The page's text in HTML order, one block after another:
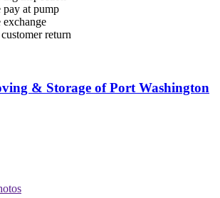
pay at pump
exchange
return
& Storage of Port Washington